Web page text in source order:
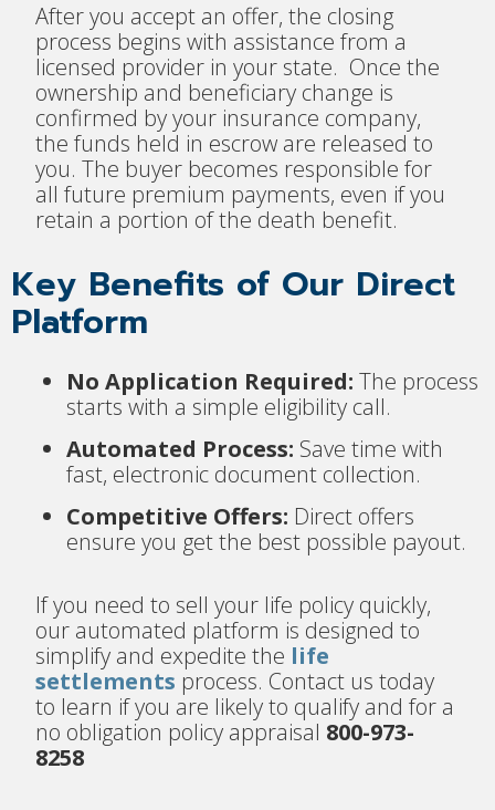
After you accept an offer, the closing
process begins with assistance from a
licensed provider in your state. Once the
ownership and beneficiary change is
confirmed by your insurance company,
the funds held in escrow are released to
you. The buyer becomes responsible for
all future premium payments, even if you
retain a portion of the death benefit.
Key Benefits of Our Direct
Platform
No Application Required: The process
starts with a simple eligibility call.
Automated Process: Save time with
fast, electronic document collection.
Competitive Offers: Direct offers
ensure you get the best possible payout.
If you need to sell your life policy quickly,
our automated platform is designed to
simplify and expedite the life
settlements process. Contact us today
to learn if you are likely to qualify and for a
no obligation policy appraisal 800-973-
8258